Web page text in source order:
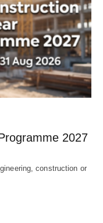
2027
construction or